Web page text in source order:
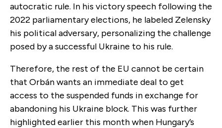
autocratic rule. In his victory speech following the
2022 parliamentary elections, he labeled Zelensky
his political adversary, personalizing the challenge
posed by a successful Ukraine to his rule.
Therefore, the rest of the EU cannot be certain
that Orbán wants an immediate deal to get
access to the suspended funds in exchange for
abandoning his Ukraine block. This was further
highlighted earlier this month when Hungary’s